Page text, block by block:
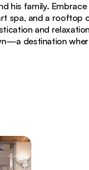
his family.
spa, and a rooftop
and
destination